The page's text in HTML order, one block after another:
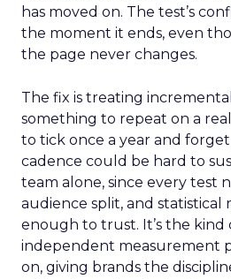
has moved on. The test’s
the moment it ends, even
the page never changes.
The fix is treating
something to repeat on a
to tick once a year and
cadence could be hard to
team alone, since every test
audience split, and statistical
enough to trust. It’s the
independent measurement
on, giving brands the